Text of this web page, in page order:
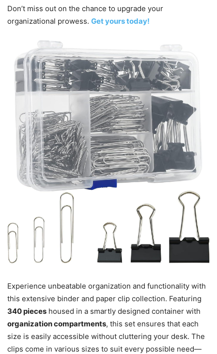
Don’t miss out on the chance to upgrade your
organizational prowess. Get yours today!
Experience unbeatable organization and functionality with
this extensive binder and paper clip collection. Featuring
340 pieces housed in a smartly designed container with
organization compartments, this set ensures that each
size is easily accessible without cluttering your desk. The
clips come in various sizes to suit every possible need—